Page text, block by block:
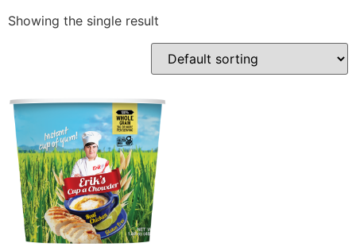
Showing the single result